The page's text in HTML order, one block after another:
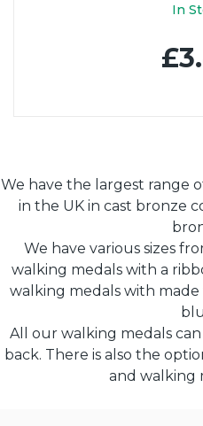
In
We have the largest range
in the UK in cast bronze
We have various sizes
walking medals with a
walking medals with made
All our walking medals
back. There is also the
and walking